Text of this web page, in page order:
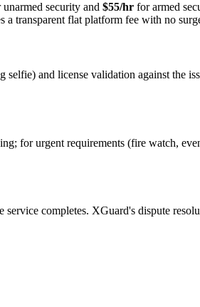
unarmed security and $55/hr for armed
a transparent flat platform fee with no
and license validation against the
for urgent requirements (fire watch,
service completes. XGuard's dispute